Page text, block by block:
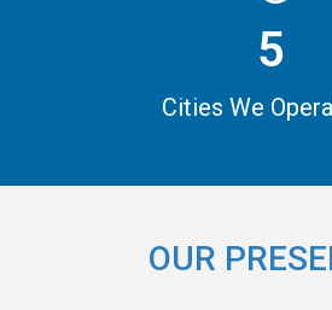
5
Cities We
OUR